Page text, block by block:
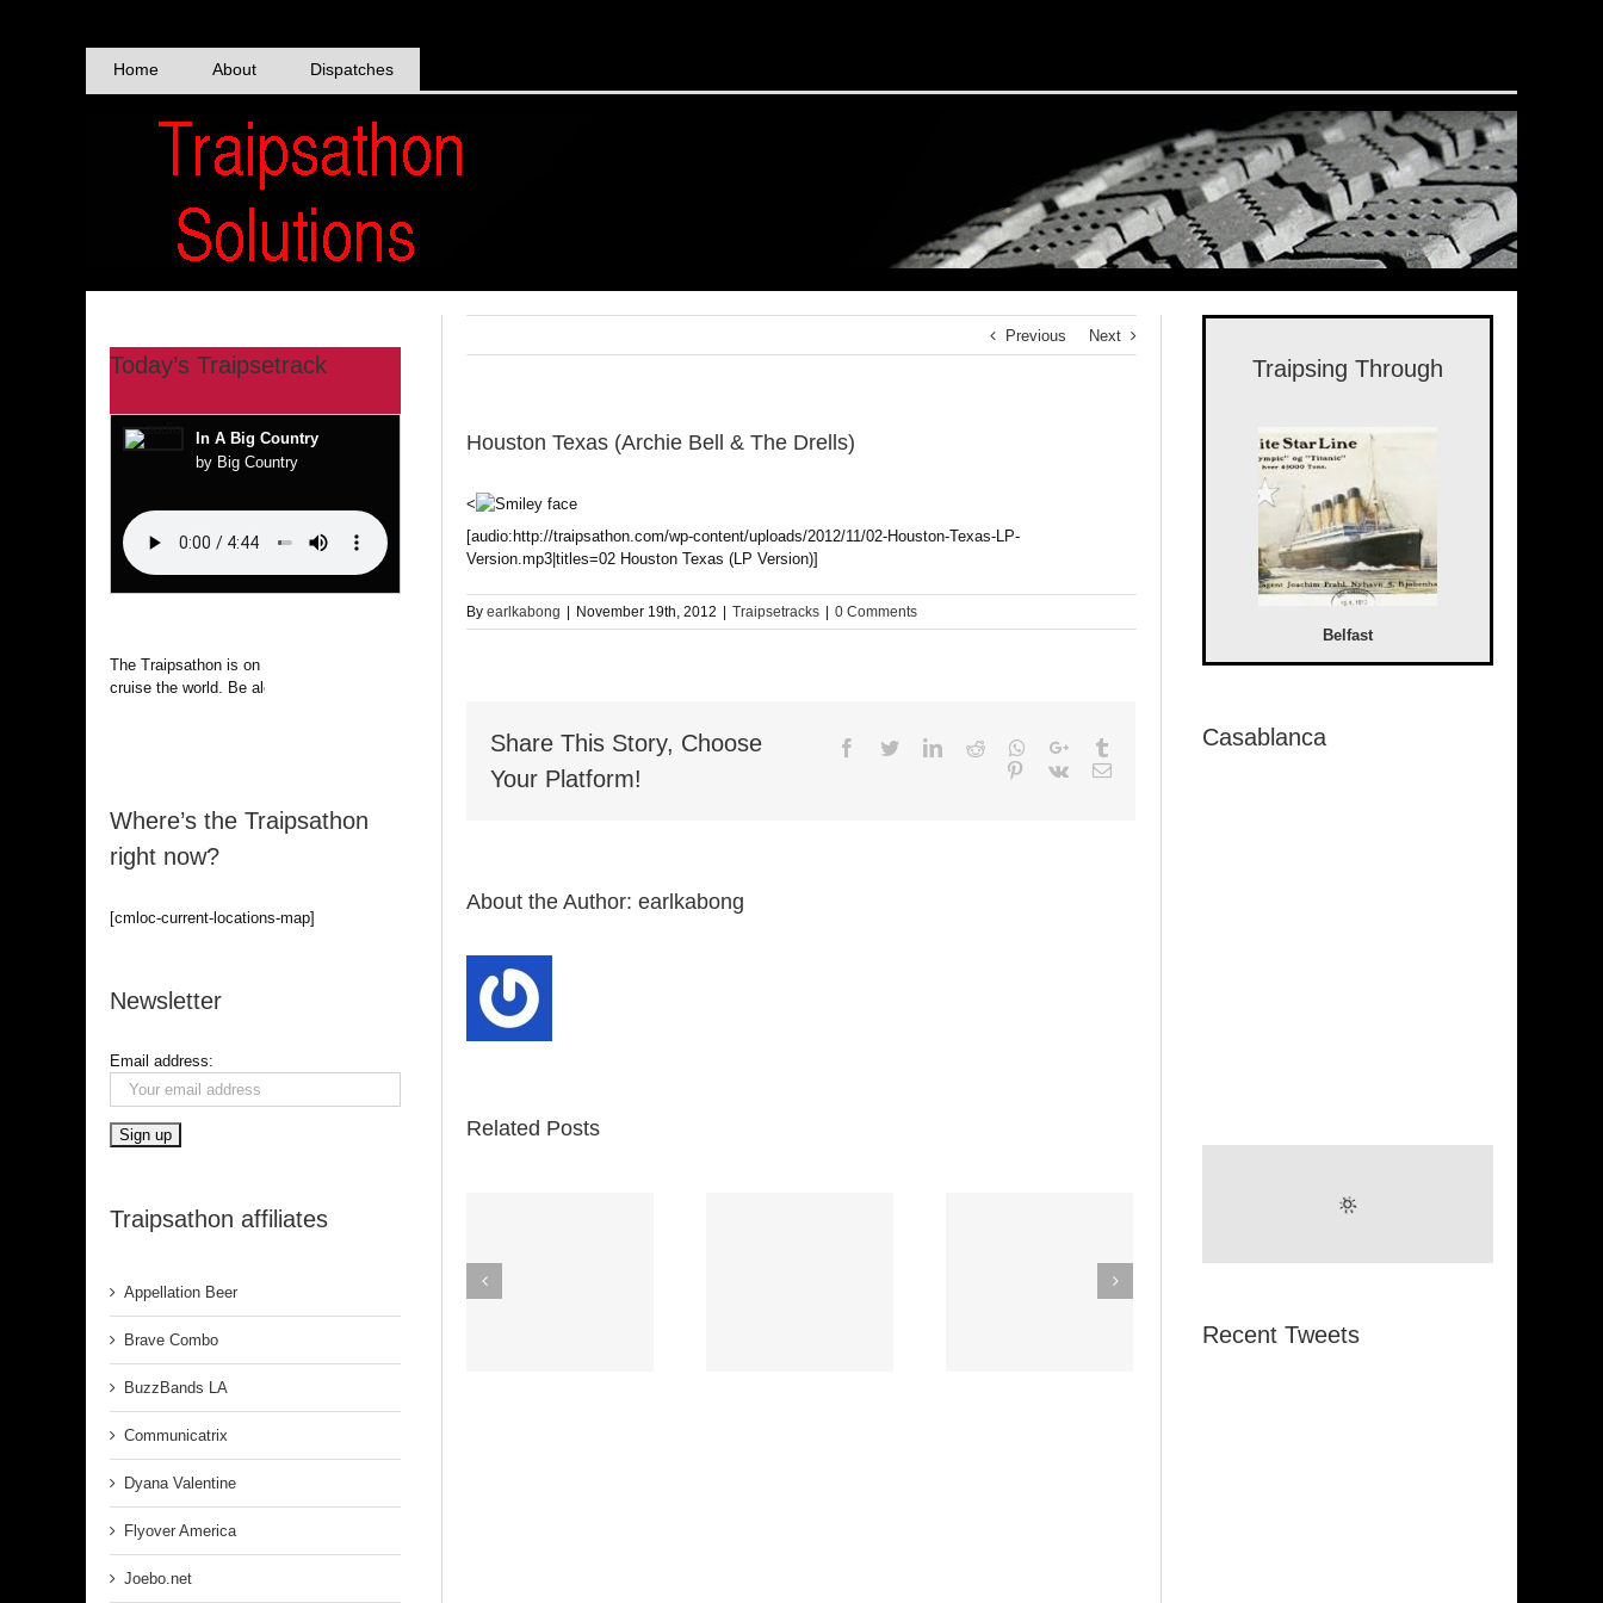
Home About Dispatches
Previous Next
Houston Texas (Archie Bell & The Drells)
<
[audio:http://traipsathon.com/wp-content/uploads/2012/11/02-Houston-Texas-LP-
Version.mp3|titles=02 Houston Texas (LP Version)]
Byearlkabong November 19th, 2012 Traipsetracks 0 Comments
Share This Story, Choose
Your Platform!
Facebook
TwitterLinkedIn
Reddit Whatsapp
Google+
Pinterest
Vk Email
About the Author:earlkabong
Related Posts
The
Champagne
(Funkadelic)
Today’s Traipsetrack
In A Big Country
by Big Country
The Traipsathon is on hiatus while I
cruise the world. Be alert.
Where’s the Traipsathon
right now?
[cmloc-current-locations-map]
Newsletter
Email address:
Traipsathon affiliates
Appellation Beer
Brave Combo
BuzzBands LA
Communicatrix
Dyana Valentine
Flyover America
Joebo.net
Traipsing Through
Belfast
Casablanca
Recent Tweets